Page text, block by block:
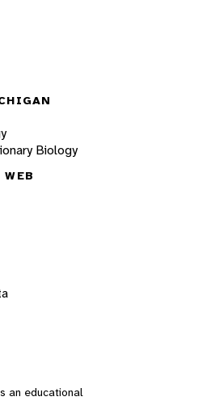
Biology
an educational